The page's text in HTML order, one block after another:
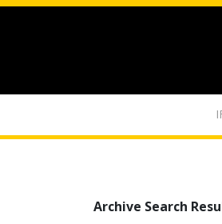
Archive Search